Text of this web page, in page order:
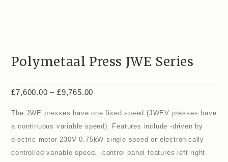
Polymetaal Press JWE Series
£7,600.00 – £9,765.00
The JWE presses have one fixed speed (JWEV presses have
a continuous variable speed). Features include -driven by
electric motor 230V 0.75kW single speed or electronically
controlled variable speed. -control panel features left right